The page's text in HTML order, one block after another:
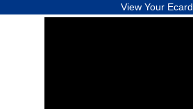
View Your Ecard